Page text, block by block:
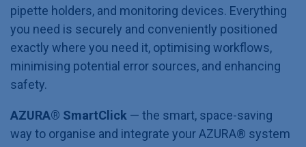
pipette holders, and monitoring devices. Everything
you need is securely and conveniently positioned
exactly where you need it, optimising workflows,
minimising potential error sources, and enhancing
safety.
AZURA® SmartClick — the smart, space-saving
way to organise and integrate your AZURA® system